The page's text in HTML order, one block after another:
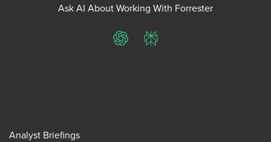
Ask AI About Working With Forrester
ChatGPTPerplexity
Analyst Briefings